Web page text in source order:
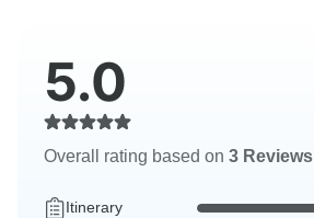
5.0
Overall rating based on 3 Reviews
Itinerary